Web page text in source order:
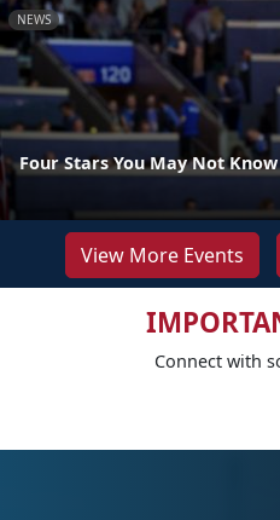
NEWS
Four Stars You May Not
View More Events
Connect with